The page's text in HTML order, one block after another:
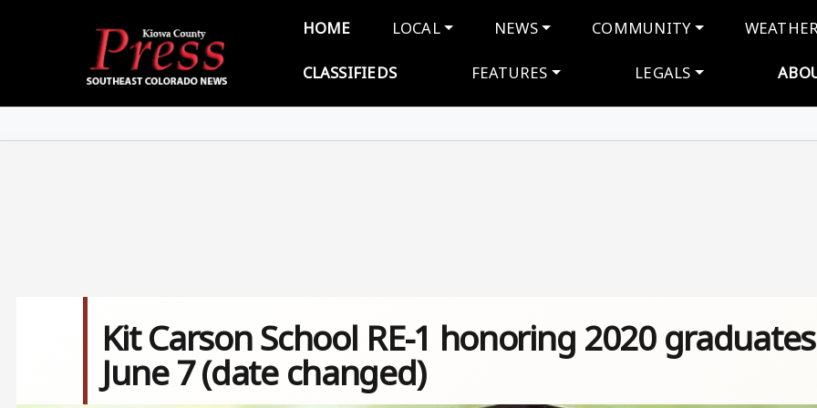
Main navigation
HOME LOCAL NEWS COMMUNITY
CLASSIFIEDS FEATURES LEGALS
Kit Carson School RE-1 honoring 2020 graduates
June 7 (date changed)